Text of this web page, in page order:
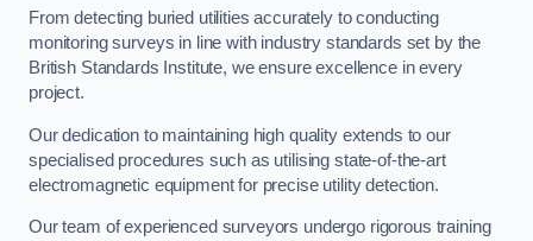
From detecting buried utilities accurately to conducting
monitoring surveys in line with industry standards set by the
British Standards Institute, we ensure excellence in every
project.
Our dedication to maintaining high quality extends to our
specialised procedures such as utilising state-of-the-art
electromagnetic equipment for precise utility detection.
Our team of experienced surveyors undergo rigorous training